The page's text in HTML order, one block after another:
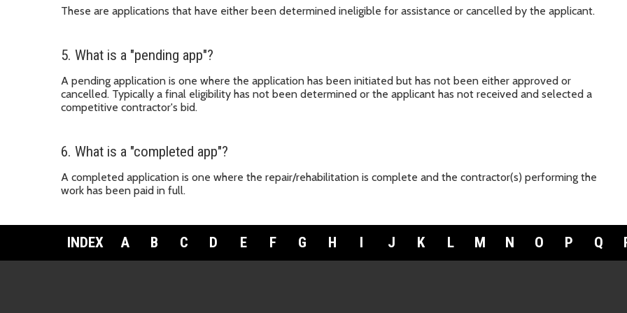
These are applications that have either been determined ineligible for assistance or cancelled by the applicant.
5. What is a "pending app"?
A pending application is one where the application has been initiated but has not been either approved or
cancelled. Typically a final eligibility has not been determined or the applicant has not received and selected a
competitive contractor's bid.
6. What is a "completed app"?
A completed application is one where the repair/rehabilitation is complete and the contractor(s) performing the
work has been paid in full.
INDEX A B C D E F G H I J K L M N O P Q